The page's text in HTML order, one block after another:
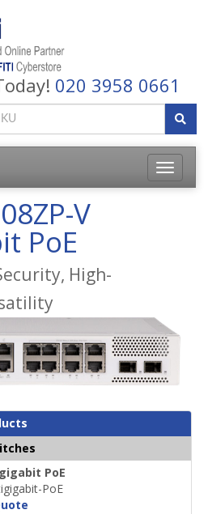
020 3958 0661
Toggle
V
PoE
High-
PoE
PoE